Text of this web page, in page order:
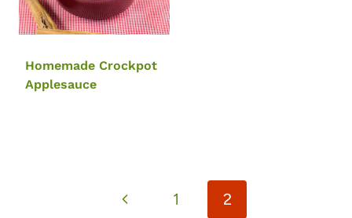
Homemade Crockpot
Applesauce
navigationPrevious1 2